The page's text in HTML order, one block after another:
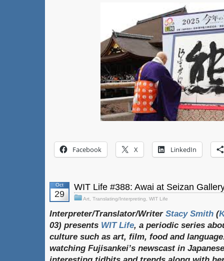
Facebook X LinkedIn
Oct
29
WIT Life #388: Awai at Seizan
Art Translating/Interpreting WIT Life
Interpreter/Translator/Writer Stacy Smith (
03) presents WIT Life, a periodic series
culture such as art, film, food and
watching Fujisankei’s newscast in